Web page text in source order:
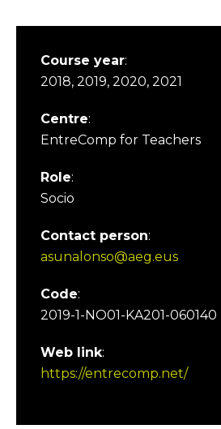
Course year:
2018, 2019, 2020, 2021
Centre:
EntreComp for Teachers
Role:
Socio
Contact person:
asunalonso@aeg.eus
Code:
2019-1-NO01-KA201-060140
Web link:
https://entrecomp.net/